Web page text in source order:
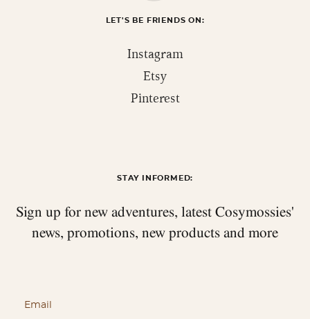
LET'S BE FRIENDS ON:
Instagram
Etsy
Pinterest
STAY INFORMED:
Sign up for new adventures, latest Cosymossies'
news, promotions, new products and more